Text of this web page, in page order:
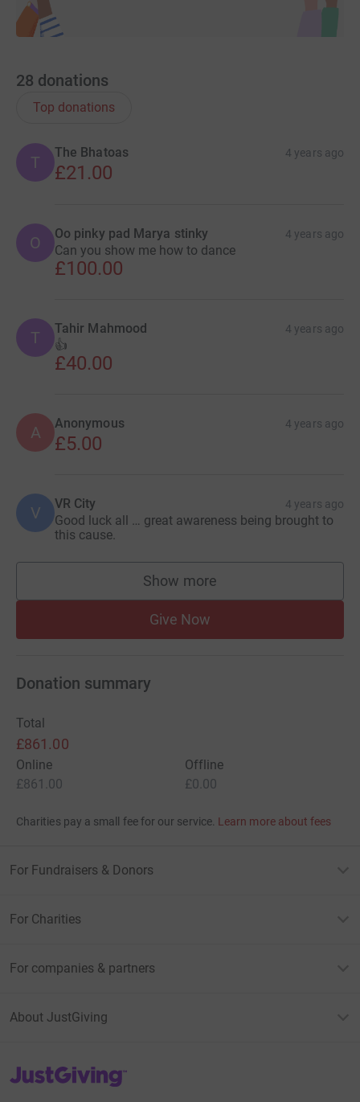
28 donations
Top donations
T
The Bhatoas 4 years ago
£21.00
O Oo pinky pad Marya stinky 4 years ago
Can you show me how to dance
£100.00
T Tahir Mahmood 4 years ago
👍
£40.00
A Anonymous 4 years ago
£5.00
V VR City 4 years ago
Good luck all … great awareness being brought to
this cause.
Show more
supporters
Give Now
Donation summary
Total
£861.00
Online
£861.00
Offline
£0.00
Charities pay a small fee for our service. Learn more about fees
For Fundraisers & Donors
For Charities
For companies & partners
About JustGiving
JustGiving’s homepage